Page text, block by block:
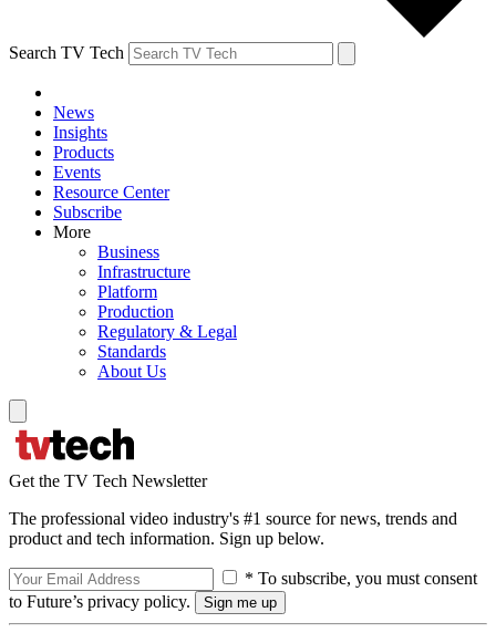
Search TV Tech
News
Insights
Products
Events
Resource Center
Subscribe
More
Business
Infrastructure
Platform
Production
Regulatory & Legal
Standards
About Us
Get the TV Tech Newsletter
The professional video industry's #1 source for news, trends and
product and tech information. Sign up below.
* To subscribe, you must consent
to Future’s privacy policy.